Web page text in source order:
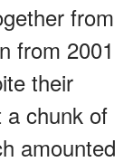
from
from 2001
their
a chunk of
amounted